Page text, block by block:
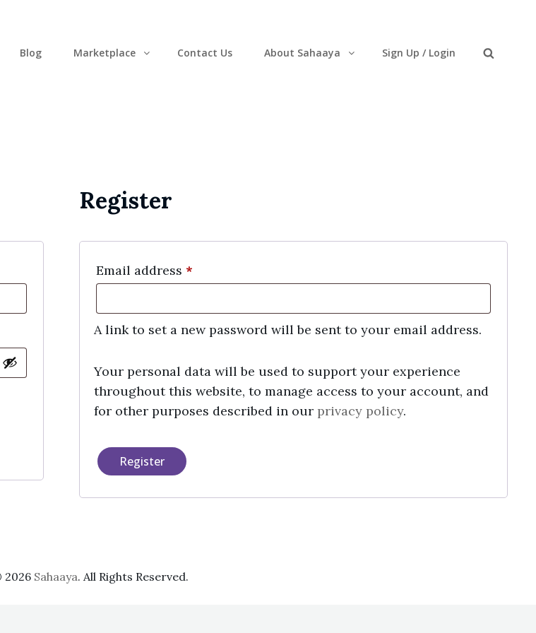
Blog Marketplace Contact Us About Sahaaya
Sign Up / Login
Register
Email address *
A link to set a new password will be sent to your email address.
Your personal data will be used to support your experience
throughout this website, to manage access to your account, and
for other purposes described in our privacy policy.
Register
2026 Sahaaya. All Rights Reserved.